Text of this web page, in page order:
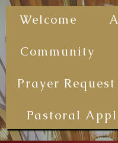
The First
Christian
Church - San
(FSCCCSD)
Welcome
Community
Prayer Request
Pastoral